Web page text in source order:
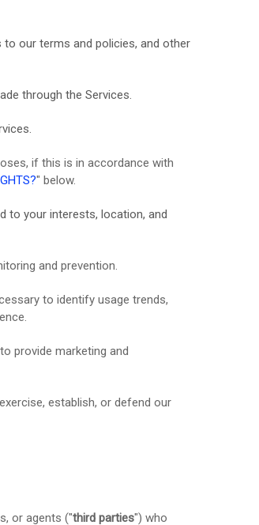
our terms and policies, and other
through the Services.
if this is in accordance with
" below.
to your interests, location, and
and prevention.
to identify usage trends,
provide marketing and
establish, or defend our
or agents ("third parties") who